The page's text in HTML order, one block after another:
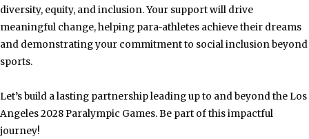
diversity, equity, and inclusion. Your support will drive
meaningful change, helping para-athletes achieve their dreams
and demonstrating your commitment to social inclusion beyond
sports.
Let’s build a lasting partnership leading up to and beyond the Los
Angeles 2028 Paralympic Games. Be part of this impactful
journey!